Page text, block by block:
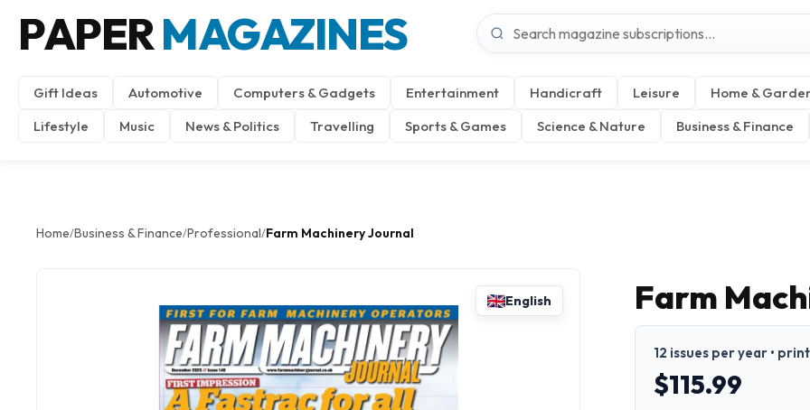
PAPERMAGAZINES
Gift Ideas Automotive Computers & Gadgets Entertainment Handicraft Leisure
Home &
Lifestyle
Music News & Politics Travelling Sports & Games Science & Nature Business & Finance
Home/Business & Finance/Professional/Farm Machinery Journal
English Farm
12 issues per year •
$115.99